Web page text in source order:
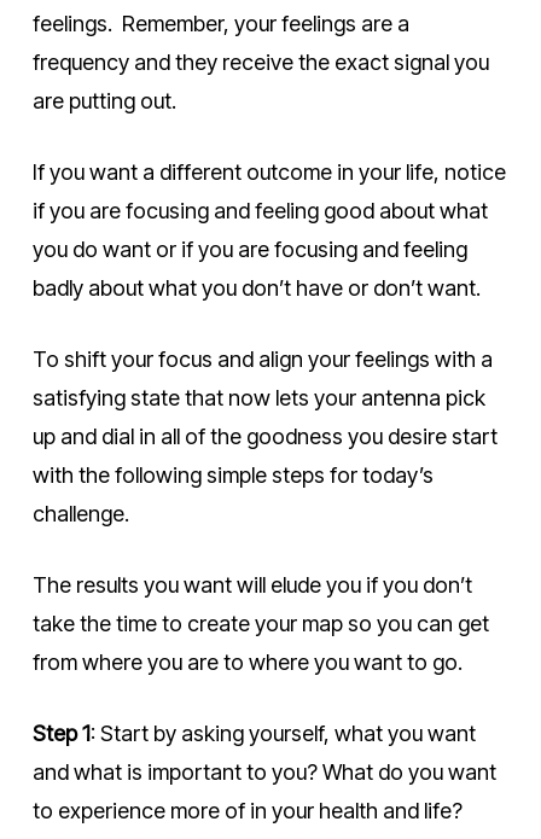
feelings. Remember, your feelings are a
frequency and they receive the exact signal you
are putting out.
If you want a different outcome in your life, notice
if you are focusing and feeling good about what
you do want or if you are focusing and feeling
badly about what you don’t have or don’t want.
To shift your focus and align your feelings with a
satisfying state that now lets your antenna pick
up and dial in all of the goodness you desire start
with the following simple steps for today’s
challenge.
The results you want will elude you if you don’t
take the time to create your map so you can get
from where you are to where you want to go.
Step 1: Start by asking yourself, what you want
and what is important to you?What do you want
to experience more of in your health and life?